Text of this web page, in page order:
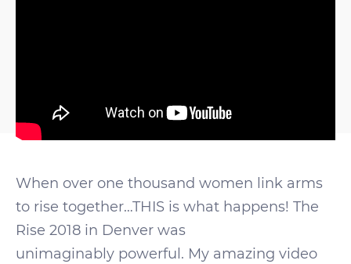
When over one thousand women link arms
to rise together…THIS is what happens! The
Rise 2018 in Denver was
unimaginably powerful. My amazing video